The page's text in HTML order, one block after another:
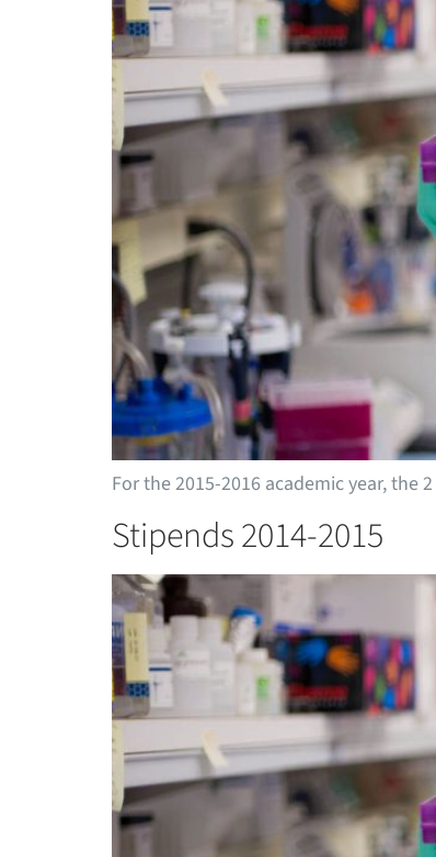
For the 2015-2016 academic year, the
Stipends 2014-2015